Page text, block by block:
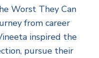
Worst They Can
from career
inspired the
pursue their